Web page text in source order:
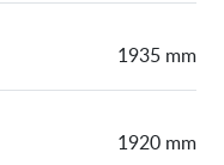
1935 mm
1920 mm